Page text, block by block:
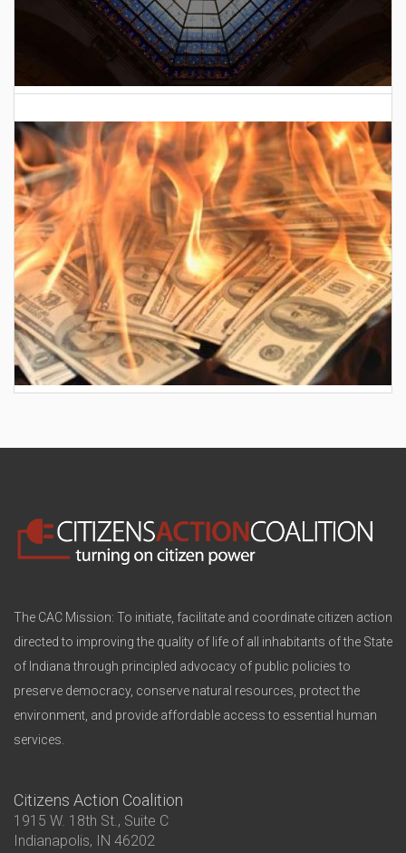
The CAC Mission: To initiate, facilitate and coordinate citizen action
directed to improving the quality of life of all inhabitants of the State
of Indiana through principled advocacy of public policies to
preserve democracy, conserve natural resources, protect the
environment, and provide affordable access to essential human
services.
Citizens Action Coalition
1915 W. 18th St., Suite C
Indianapolis, IN 46202